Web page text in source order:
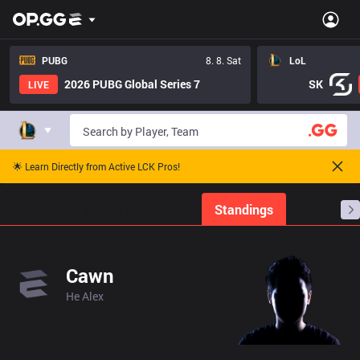
PUBG
8. 8. Sat
LIVE
2026 PUBG Global Series 7
LoL
SK
🌟 Learn Directly from Active LCK Pros!
Standings
Cawn
He Alex